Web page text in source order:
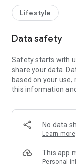
receive a welcome
rewards!
Member Exclusive
members and U
tickets, hotel
and much more!
Anywhere】
*U GO* Best
and gather real
GO Must-Visit
Lifestyle
Data safety
Safety starts with
share your data.
based on your use,
this information
No data
Learn more
This app
Personal